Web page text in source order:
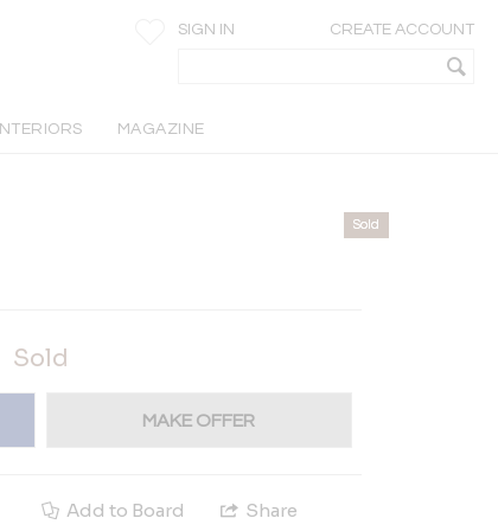
SIGN IN CREATE ACCOUNT
INTERIORS MAGAZINE
Sold
Sold
MAKE OFFER
Add to Board Share